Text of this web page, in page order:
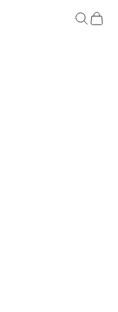
Search
Cart